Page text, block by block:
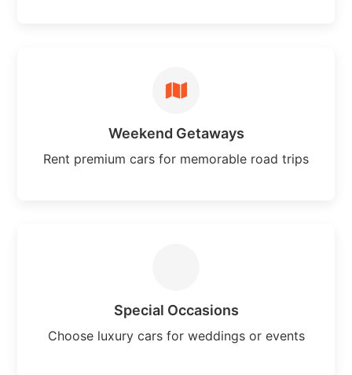
Weekend Getaways
Rent premium cars for memorable road trips
Special Occasions
Choose luxury cars for weddings or events